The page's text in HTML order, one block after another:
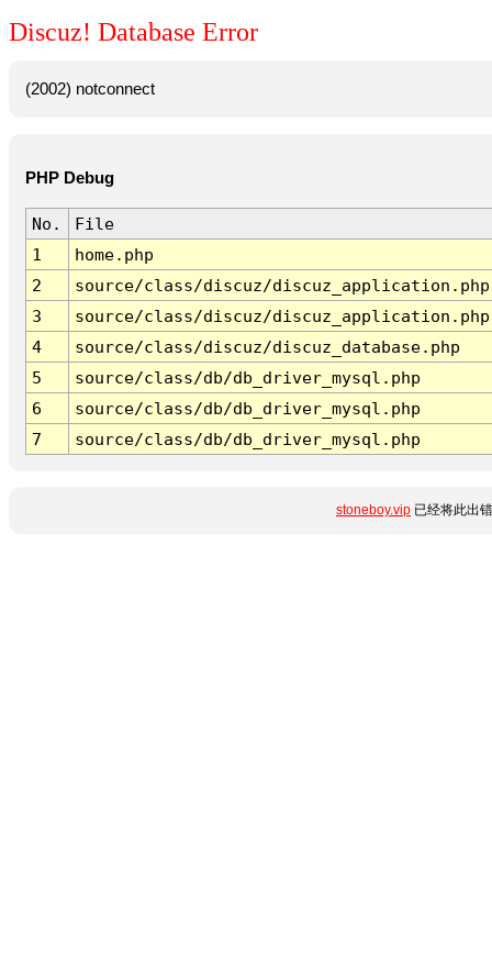
Discuz! Database Error
(2002) notconnect
PHP Debug
No.
File
1
home.php
2
source/class/discuz/discuz_application.php
3
source/class/discuz/discuz_application.php
4
source/class/discuz/discuz_database.php
5
source/class/db/db_driver_mysql.php
6
source/class/db/db_driver_mysql.php
7
source/class/db/db_driver_mysql.php
stoneboy.vip 已经将此出